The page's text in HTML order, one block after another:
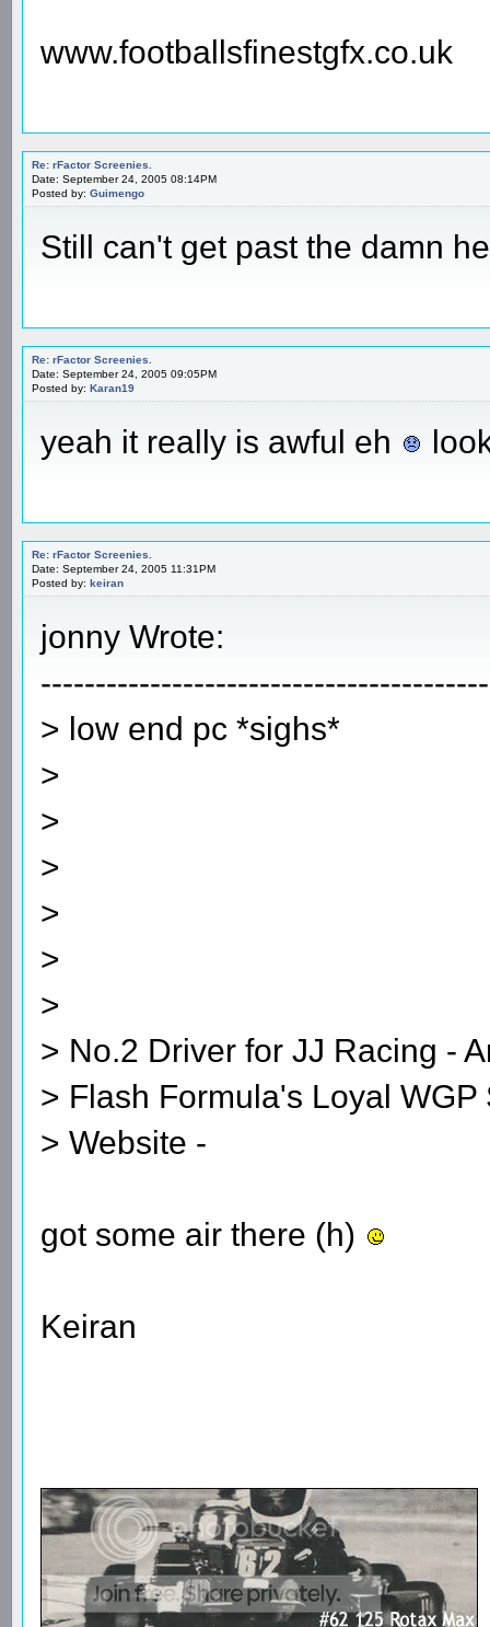
www.footballsfinestgfx.co.uk
Re: rFactor Screenies.
Date: September 24, 2005 08:14PM
Posted by: Guimengo
Still can't get past the damn
Re: rFactor Screenies.
Date: September 24, 2005 09:05PM
Posted by: Karan19
yeah it really is awful eh
Re: rFactor Screenies.
Date: September 24, 2005 11:31PM
Posted by: keiran
jonny Wrote:
> low end pc *sighs*
>
>
>
>
>
>
> No.2 Driver for JJ Racing -
> Flash Formula's Loyal WGP
> Website -
got some air there (h)
Keiran